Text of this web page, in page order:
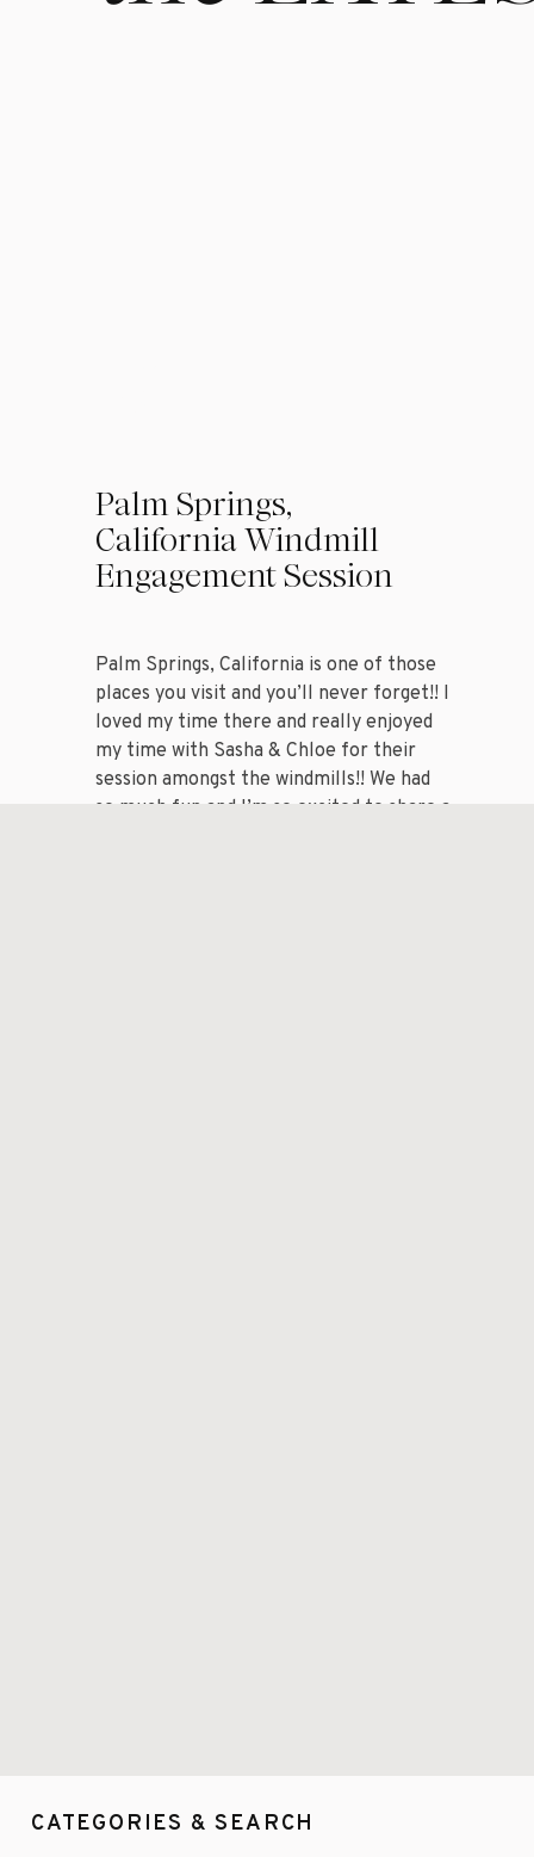
Palm Springs,
California Windmill
Engagement Session
Palm Springs, California is one of those
places you visit and you’ll never forget!! I
loved my time there and really enjoyed
my time with Sasha & Chloe for their
session amongst the windmills!! We had
so much fun and I’m so excited to share a
CATEGORIES & SEARCH